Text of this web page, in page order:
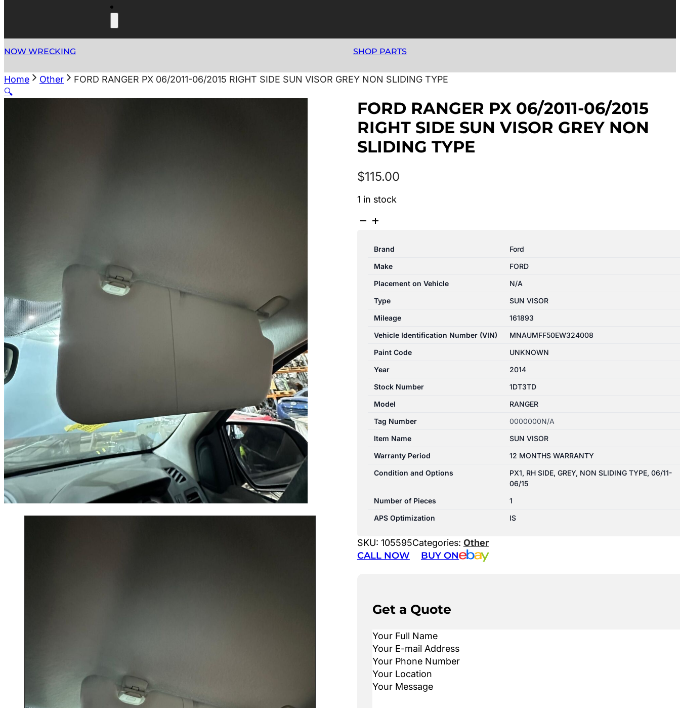
NOW WRECKING SHOP PARTS
Home Other
FORD RANGER PX 06/2011-06/2015 RIGHT SIDE SUN VISOR GREY NON SLIDING TYPE
🔍
FORD RANGER PX 06/2011-06/2015
RIGHT SIDE SUN VISOR GREY NON
SLIDING TYPE
$115.00
1 in stock
FORD
06/2015
RIGHT
SIDE
VISOR
GREY
NON
TYPE
quantity
Brand
Ford
Make
FORD
Placement on Vehicle
N/A
Type
SUN VISOR
Mileage
161893
Vehicle Identification Number (VIN)
MNAUMFF50EW324008
Paint Code
UNKNOWN
Year
2014
Stock Number
1DT3TD
Model
RANGER
Tag Number
0000000N/A
Item Name
SUN VISOR
Warranty Period
12 MONTHS WARRANTY
Condition and Options
PX1, RH SIDE, GREY, NON SLIDING TYPE, 06/11-
06/15
Number of Pieces
1
APS Optimization
IS
SKU: 105595Categories: Other
CALL NOW BUY ON
Get a Quote